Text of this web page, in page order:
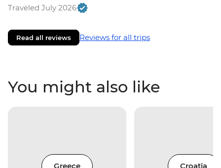
Traveled July 2026
Read all reviews Reviews for all trips
You might also like
Greece Croatia